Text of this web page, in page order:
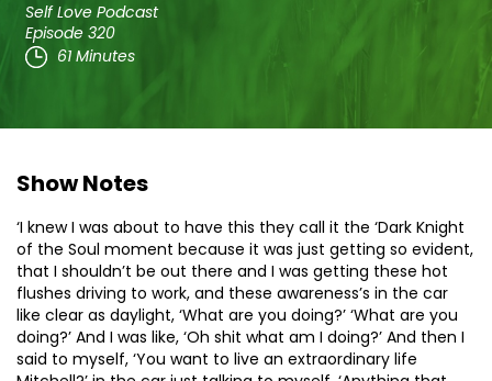
Self Love Podcast
Episode 320
61 Minutes
Show Notes
‘I knew I was about to have this they call it the ‘Dark Knight
of the Soul moment because it was just getting so evident,
that I shouldn’t be out there and I was getting these hot
flushes driving to work, and these awareness’s in the car
like clear as daylight, ‘What are you doing?’ ‘What are you
doing?’ And I was like, ‘Oh shit what am I doing?’ And then I
said to myself, ‘You want to live an extraordinary life